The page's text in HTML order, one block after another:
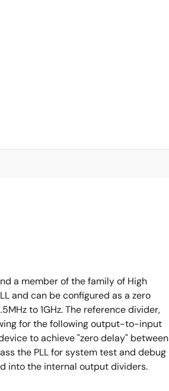
a member of the family of High
and can be configured as a zero
to 1GHz. The reference divider,
for the following output-to-input
device to achieve "zero delay" between
the PLL for system test and debug
into the internal output dividers.